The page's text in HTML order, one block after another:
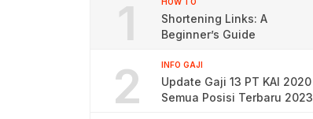
1
Shortening Links: A
Beginner’s Guide
2 INFO GAJI
Update Gaji 13 PT KAI 2020
Semua Posisi Terbaru 2023